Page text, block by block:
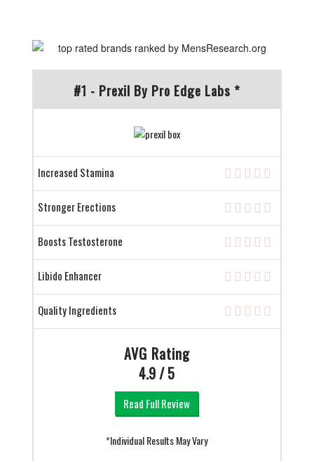
#1 - Prexil By Pro Edge Labs *
Increased Stamina
Stronger Erections
Boosts Testosterone
Libido Enhancer
Quality Ingredients
AVG Rating
4.9 / 5
Read Full Review
*Individual Results May Vary